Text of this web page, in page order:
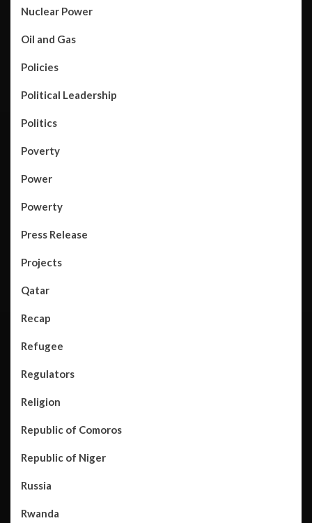
Nuclear Power
Oil and Gas
Policies
Political Leadership
Politics
Poverty
Power
Powerty
Press Release
Projects
Qatar
Recap
Refugee
Regulators
Religion
Republic of Comoros
Republic of Niger
Russia
Rwanda